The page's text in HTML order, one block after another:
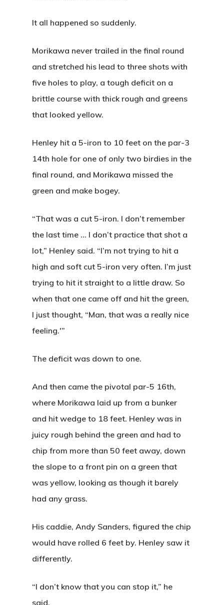
It all happened so suddenly.
Morikawa never trailed in the final round
and stretched his lead to three shots with
five holes to play, a tough deficit on a
brittle course with thick rough and greens
that looked yellow.
Henley hit a 5-iron to 10 feet on the par-3
14th hole for one of only two birdies in the
final round, and Morikawa missed the
green and make bogey.
“That was a cut 5-iron. I don’t remember
the last time … I don’t practice that shot a
lot,” Henley said. “I’m not trying to hit a
high and soft cut 5-iron very often. I’m just
trying to hit it straight to a little draw. So
when that one came off and hit the green,
I just thought, “Man, that was a really nice
feeling.'”
The deficit was down to one.
And then came the pivotal par-5 16th,
where Morikawa laid up from a bunker
and hit wedge to 18 feet. Henley was in
juicy rough behind the green and had to
chip from more than 50 feet away, down
the slope to a front pin on a green that
was yellow, looking as though it barely
had any grass.
His caddie, Andy Sanders, figured the chip
would have rolled 6 feet by. Henley saw it
differently.
“I don’t know that you can stop it,” he
said.